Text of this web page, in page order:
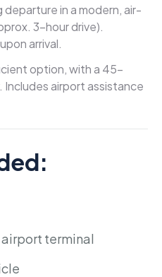
departure in a modern, air-
3-hour drive).
arrival.
option, with a 45-
airport assistance
terminal